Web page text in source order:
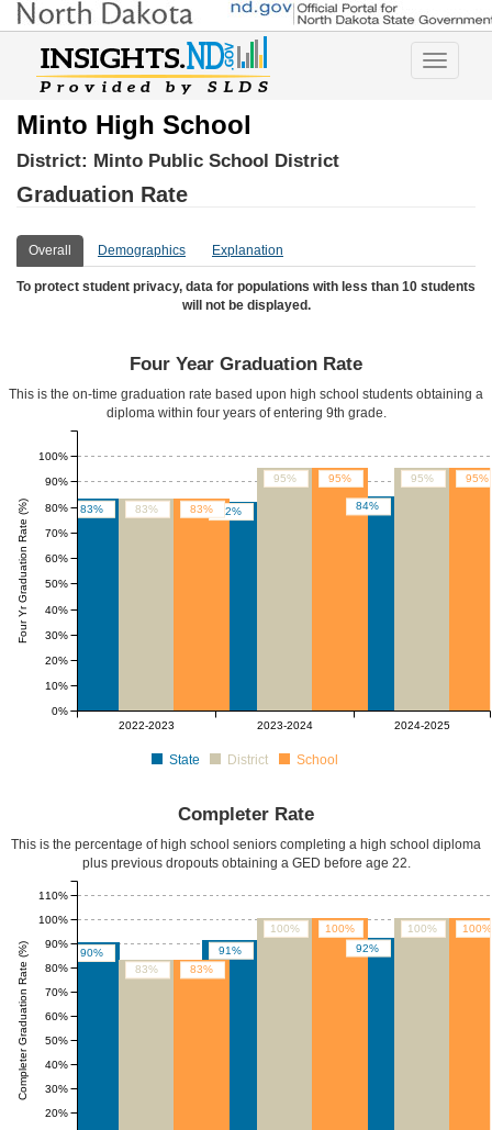
Toggle
Minto High School
District: Minto Public School District
Graduation Rate
Overall Demographics Explanation
To protect student privacy, data for populations with less than 10 students
will not be displayed.
Four Year Graduation Rate
This is the on-time graduation rate based upon high school students obtaining a
diploma within four years of entering 9th grade.
83% 82% 84%
83%
95% 95%
83%
95% 95%
2022-2023 2023-2024 2024-2025
Four Yr Graduation Rate (%)
0%
10%
20%
30%
40%
50%
60%
70%
80%
90%
100%
State District School
Completer Rate
This is the percentage of high school seniors completing a high school diploma
plus previous dropouts obtaining a GED before age 22.
90% 91%
92%
83%
100% 100%
83%
100% 100%
Completer Graduation Rate (%)
20%
30%
40%
50%
60%
70%
80%
90%
100%
110%